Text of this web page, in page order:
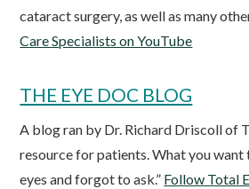
cataract surgery, as well as many
Care Specialists on YouTube
THE EYE DOC BLOG
A blog ran by Dr. Richard Driscoll of
resource for patients. What you
eyes and forgot to ask.” Follow Total